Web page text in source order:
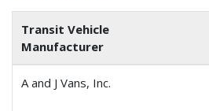
Transit Vehicle
Manufacturer
A and J Vans, Inc.